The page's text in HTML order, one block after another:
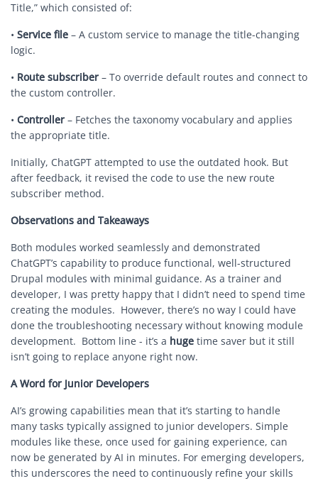
Title,” which consisted of:
• Service file – A custom service to manage the title-changing
logic.
• Route subscriber – To override default routes and connect to
the custom controller.
• Controller – Fetches the taxonomy vocabulary and applies
the appropriate title.
Initially, ChatGPT attempted to use the outdated hook. But
after feedback, it revised the code to use the new route
subscriber method.
Observations and Takeaways
Both modules worked seamlessly and demonstrated
ChatGPT’s capability to produce functional, well-structured
Drupal modules with minimal guidance. As a trainer and
developer, I was pretty happy that I didn’t need to spend time
creating the modules. However, there’s no way I could have
done the troubleshooting necessary without knowing module
development. Bottom line - it’s a huge time saver but it still
isn’t going to replace anyone right now.
A Word for Junior Developers
AI’s growing capabilities mean that it’s starting to handle
many tasks typically assigned to junior developers. Simple
modules like these, once used for gaining experience, can
now be generated by AI in minutes. For emerging developers,
this underscores the need to continuously refine your skills